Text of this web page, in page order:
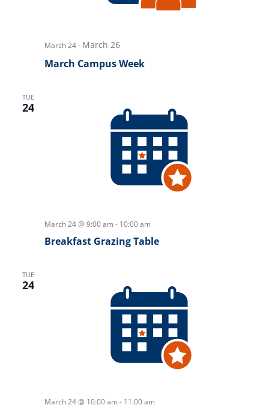
March 24- March 26
March Campus Week
TUE
24
March 24 @ 9:00 am - 10:00 am
Breakfast Grazing Table
TUE
24
March 24 @ 10:00 am - 11:00 am